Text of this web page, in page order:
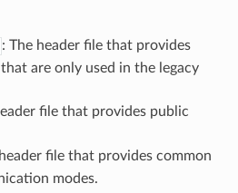
: The header file that provides
are only used in the legacy
file that provides public
file that provides common
modes.